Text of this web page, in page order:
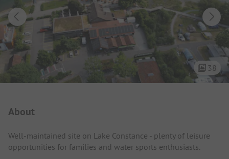
38
About
Well-maintained site on Lake Constance - plenty of leisure
opportunities for families and water sports enthusiasts.